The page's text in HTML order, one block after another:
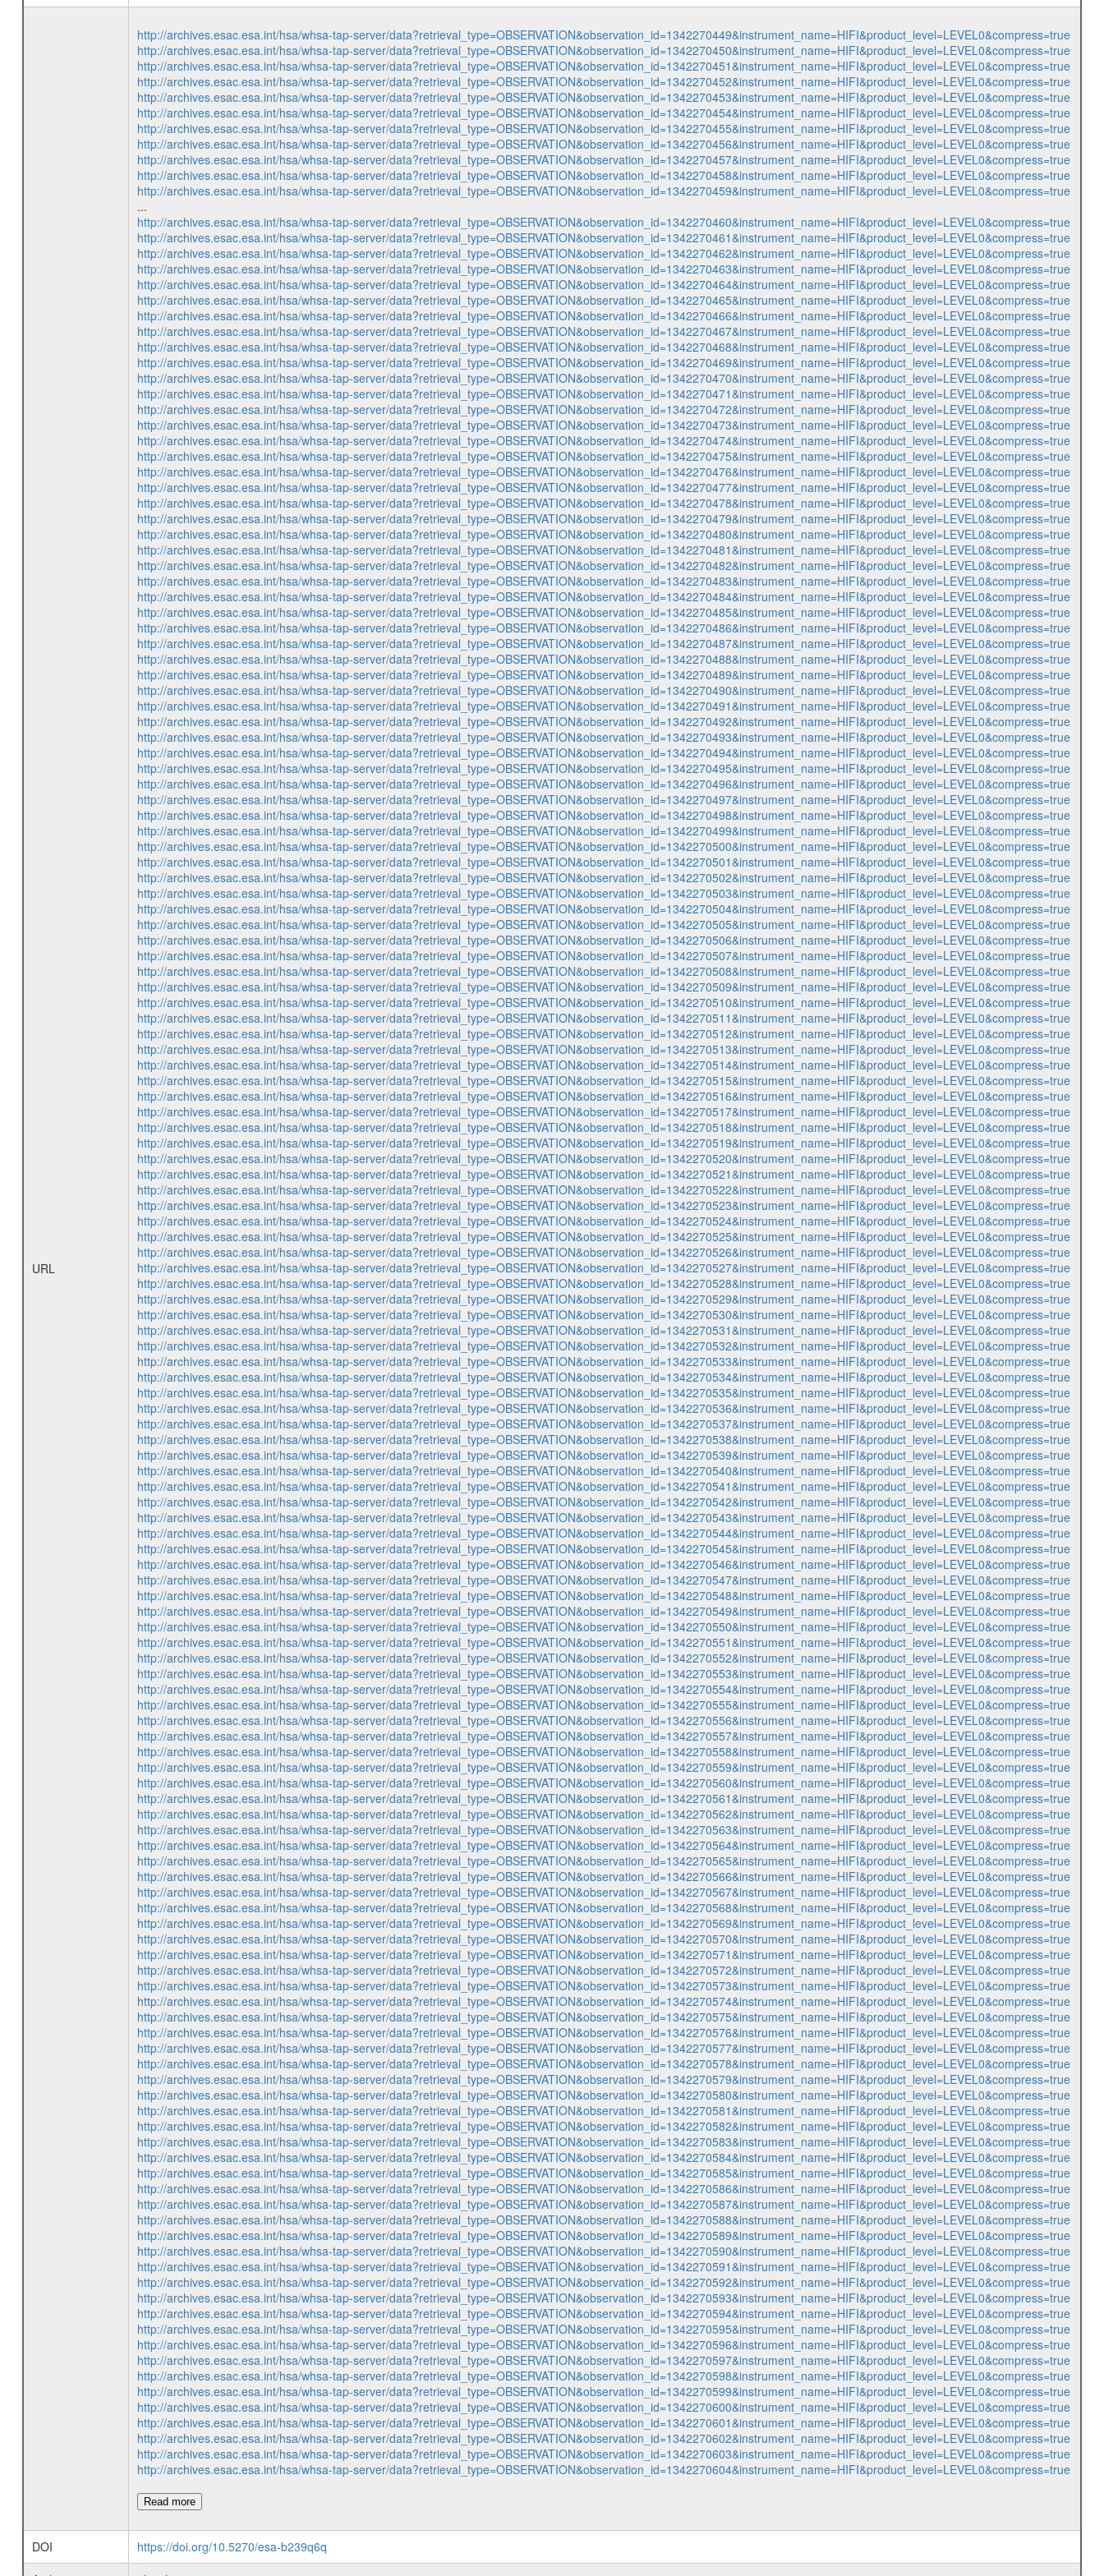
URL
http://archives.esac.esa.int/hsa/whsa-tap-server/data?retrieval_type=OBSERVATION&observation_id=1342270449&instrument_name=HIFI&product_level=LEVEL0&compress=true
http://archives.esac.esa.int/hsa/whsa-tap-server/data?retrieval_type=OBSERVATION&observation_id=1342270450&instrument_name=HIFI&product_level=LEVEL0&compress=true
http://archives.esac.esa.int/hsa/whsa-tap-server/data?retrieval_type=OBSERVATION&observation_id=1342270451&instrument_name=HIFI&product_level=LEVEL0&compress=true
http://archives.esac.esa.int/hsa/whsa-tap-server/data?retrieval_type=OBSERVATION&observation_id=1342270452&instrument_name=HIFI&product_level=LEVEL0&compress=true
http://archives.esac.esa.int/hsa/whsa-tap-server/data?retrieval_type=OBSERVATION&observation_id=1342270453&instrument_name=HIFI&product_level=LEVEL0&compress=true
http://archives.esac.esa.int/hsa/whsa-tap-server/data?retrieval_type=OBSERVATION&observation_id=1342270454&instrument_name=HIFI&product_level=LEVEL0&compress=true
http://archives.esac.esa.int/hsa/whsa-tap-server/data?retrieval_type=OBSERVATION&observation_id=1342270455&instrument_name=HIFI&product_level=LEVEL0&compress=true
http://archives.esac.esa.int/hsa/whsa-tap-server/data?retrieval_type=OBSERVATION&observation_id=1342270456&instrument_name=HIFI&product_level=LEVEL0&compress=true
http://archives.esac.esa.int/hsa/whsa-tap-server/data?retrieval_type=OBSERVATION&observation_id=1342270457&instrument_name=HIFI&product_level=LEVEL0&compress=true
http://archives.esac.esa.int/hsa/whsa-tap-server/data?retrieval_type=OBSERVATION&observation_id=1342270458&instrument_name=HIFI&product_level=LEVEL0&compress=true
http://archives.esac.esa.int/hsa/whsa-tap-server/data?retrieval_type=OBSERVATION&observation_id=1342270459&instrument_name=HIFI&product_level=LEVEL0&compress=true
...
http://archives.esac.esa.int/hsa/whsa-tap-server/data?retrieval_type=OBSERVATION&observation_id=1342270460&instrument_name=HIFI&product_level=LEVEL0&compress=true
http://archives.esac.esa.int/hsa/whsa-tap-server/data?retrieval_type=OBSERVATION&observation_id=1342270461&instrument_name=HIFI&product_level=LEVEL0&compress=true
http://archives.esac.esa.int/hsa/whsa-tap-server/data?retrieval_type=OBSERVATION&observation_id=1342270462&instrument_name=HIFI&product_level=LEVEL0&compress=true
http://archives.esac.esa.int/hsa/whsa-tap-server/data?retrieval_type=OBSERVATION&observation_id=1342270463&instrument_name=HIFI&product_level=LEVEL0&compress=true
http://archives.esac.esa.int/hsa/whsa-tap-server/data?retrieval_type=OBSERVATION&observation_id=1342270464&instrument_name=HIFI&product_level=LEVEL0&compress=true
http://archives.esac.esa.int/hsa/whsa-tap-server/data?retrieval_type=OBSERVATION&observation_id=1342270465&instrument_name=HIFI&product_level=LEVEL0&compress=true
http://archives.esac.esa.int/hsa/whsa-tap-server/data?retrieval_type=OBSERVATION&observation_id=1342270466&instrument_name=HIFI&product_level=LEVEL0&compress=true
http://archives.esac.esa.int/hsa/whsa-tap-server/data?retrieval_type=OBSERVATION&observation_id=1342270467&instrument_name=HIFI&product_level=LEVEL0&compress=true
http://archives.esac.esa.int/hsa/whsa-tap-server/data?retrieval_type=OBSERVATION&observation_id=1342270468&instrument_name=HIFI&product_level=LEVEL0&compress=true
http://archives.esac.esa.int/hsa/whsa-tap-server/data?retrieval_type=OBSERVATION&observation_id=1342270469&instrument_name=HIFI&product_level=LEVEL0&compress=true
http://archives.esac.esa.int/hsa/whsa-tap-server/data?retrieval_type=OBSERVATION&observation_id=1342270470&instrument_name=HIFI&product_level=LEVEL0&compress=true
http://archives.esac.esa.int/hsa/whsa-tap-server/data?retrieval_type=OBSERVATION&observation_id=1342270471&instrument_name=HIFI&product_level=LEVEL0&compress=true
http://archives.esac.esa.int/hsa/whsa-tap-server/data?retrieval_type=OBSERVATION&observation_id=1342270472&instrument_name=HIFI&product_level=LEVEL0&compress=true
http://archives.esac.esa.int/hsa/whsa-tap-server/data?retrieval_type=OBSERVATION&observation_id=1342270473&instrument_name=HIFI&product_level=LEVEL0&compress=true
http://archives.esac.esa.int/hsa/whsa-tap-server/data?retrieval_type=OBSERVATION&observation_id=1342270474&instrument_name=HIFI&product_level=LEVEL0&compress=true
http://archives.esac.esa.int/hsa/whsa-tap-server/data?retrieval_type=OBSERVATION&observation_id=1342270475&instrument_name=HIFI&product_level=LEVEL0&compress=true
http://archives.esac.esa.int/hsa/whsa-tap-server/data?retrieval_type=OBSERVATION&observation_id=1342270476&instrument_name=HIFI&product_level=LEVEL0&compress=true
http://archives.esac.esa.int/hsa/whsa-tap-server/data?retrieval_type=OBSERVATION&observation_id=1342270477&instrument_name=HIFI&product_level=LEVEL0&compress=true
http://archives.esac.esa.int/hsa/whsa-tap-server/data?retrieval_type=OBSERVATION&observation_id=1342270478&instrument_name=HIFI&product_level=LEVEL0&compress=true
http://archives.esac.esa.int/hsa/whsa-tap-server/data?retrieval_type=OBSERVATION&observation_id=1342270479&instrument_name=HIFI&product_level=LEVEL0&compress=true
http://archives.esac.esa.int/hsa/whsa-tap-server/data?retrieval_type=OBSERVATION&observation_id=1342270480&instrument_name=HIFI&product_level=LEVEL0&compress=true
http://archives.esac.esa.int/hsa/whsa-tap-server/data?retrieval_type=OBSERVATION&observation_id=1342270481&instrument_name=HIFI&product_level=LEVEL0&compress=true
http://archives.esac.esa.int/hsa/whsa-tap-server/data?retrieval_type=OBSERVATION&observation_id=1342270482&instrument_name=HIFI&product_level=LEVEL0&compress=true
http://archives.esac.esa.int/hsa/whsa-tap-server/data?retrieval_type=OBSERVATION&observation_id=1342270483&instrument_name=HIFI&product_level=LEVEL0&compress=true
http://archives.esac.esa.int/hsa/whsa-tap-server/data?retrieval_type=OBSERVATION&observation_id=1342270484&instrument_name=HIFI&product_level=LEVEL0&compress=true
http://archives.esac.esa.int/hsa/whsa-tap-server/data?retrieval_type=OBSERVATION&observation_id=1342270485&instrument_name=HIFI&product_level=LEVEL0&compress=true
http://archives.esac.esa.int/hsa/whsa-tap-server/data?retrieval_type=OBSERVATION&observation_id=1342270486&instrument_name=HIFI&product_level=LEVEL0&compress=true
http://archives.esac.esa.int/hsa/whsa-tap-server/data?retrieval_type=OBSERVATION&observation_id=1342270487&instrument_name=HIFI&product_level=LEVEL0&compress=true
http://archives.esac.esa.int/hsa/whsa-tap-server/data?retrieval_type=OBSERVATION&observation_id=1342270488&instrument_name=HIFI&product_level=LEVEL0&compress=true
http://archives.esac.esa.int/hsa/whsa-tap-server/data?retrieval_type=OBSERVATION&observation_id=1342270489&instrument_name=HIFI&product_level=LEVEL0&compress=true
http://archives.esac.esa.int/hsa/whsa-tap-server/data?retrieval_type=OBSERVATION&observation_id=1342270490&instrument_name=HIFI&product_level=LEVEL0&compress=true
http://archives.esac.esa.int/hsa/whsa-tap-server/data?retrieval_type=OBSERVATION&observation_id=1342270491&instrument_name=HIFI&product_level=LEVEL0&compress=true
http://archives.esac.esa.int/hsa/whsa-tap-server/data?retrieval_type=OBSERVATION&observation_id=1342270492&instrument_name=HIFI&product_level=LEVEL0&compress=true
http://archives.esac.esa.int/hsa/whsa-tap-server/data?retrieval_type=OBSERVATION&observation_id=1342270493&instrument_name=HIFI&product_level=LEVEL0&compress=true
http://archives.esac.esa.int/hsa/whsa-tap-server/data?retrieval_type=OBSERVATION&observation_id=1342270494&instrument_name=HIFI&product_level=LEVEL0&compress=true
http://archives.esac.esa.int/hsa/whsa-tap-server/data?retrieval_type=OBSERVATION&observation_id=1342270495&instrument_name=HIFI&product_level=LEVEL0&compress=true
http://archives.esac.esa.int/hsa/whsa-tap-server/data?retrieval_type=OBSERVATION&observation_id=1342270496&instrument_name=HIFI&product_level=LEVEL0&compress=true
http://archives.esac.esa.int/hsa/whsa-tap-server/data?retrieval_type=OBSERVATION&observation_id=1342270497&instrument_name=HIFI&product_level=LEVEL0&compress=true
http://archives.esac.esa.int/hsa/whsa-tap-server/data?retrieval_type=OBSERVATION&observation_id=1342270498&instrument_name=HIFI&product_level=LEVEL0&compress=true
http://archives.esac.esa.int/hsa/whsa-tap-server/data?retrieval_type=OBSERVATION&observation_id=1342270499&instrument_name=HIFI&product_level=LEVEL0&compress=true
http://archives.esac.esa.int/hsa/whsa-tap-server/data?retrieval_type=OBSERVATION&observation_id=1342270500&instrument_name=HIFI&product_level=LEVEL0&compress=true
http://archives.esac.esa.int/hsa/whsa-tap-server/data?retrieval_type=OBSERVATION&observation_id=1342270501&instrument_name=HIFI&product_level=LEVEL0&compress=true
http://archives.esac.esa.int/hsa/whsa-tap-server/data?retrieval_type=OBSERVATION&observation_id=1342270502&instrument_name=HIFI&product_level=LEVEL0&compress=true
http://archives.esac.esa.int/hsa/whsa-tap-server/data?retrieval_type=OBSERVATION&observation_id=1342270503&instrument_name=HIFI&product_level=LEVEL0&compress=true
http://archives.esac.esa.int/hsa/whsa-tap-server/data?retrieval_type=OBSERVATION&observation_id=1342270504&instrument_name=HIFI&product_level=LEVEL0&compress=true
http://archives.esac.esa.int/hsa/whsa-tap-server/data?retrieval_type=OBSERVATION&observation_id=1342270505&instrument_name=HIFI&product_level=LEVEL0&compress=true
http://archives.esac.esa.int/hsa/whsa-tap-server/data?retrieval_type=OBSERVATION&observation_id=1342270506&instrument_name=HIFI&product_level=LEVEL0&compress=true
http://archives.esac.esa.int/hsa/whsa-tap-server/data?retrieval_type=OBSERVATION&observation_id=1342270507&instrument_name=HIFI&product_level=LEVEL0&compress=true
http://archives.esac.esa.int/hsa/whsa-tap-server/data?retrieval_type=OBSERVATION&observation_id=1342270508&instrument_name=HIFI&product_level=LEVEL0&compress=true
http://archives.esac.esa.int/hsa/whsa-tap-server/data?retrieval_type=OBSERVATION&observation_id=1342270509&instrument_name=HIFI&product_level=LEVEL0&compress=true
http://archives.esac.esa.int/hsa/whsa-tap-server/data?retrieval_type=OBSERVATION&observation_id=1342270510&instrument_name=HIFI&product_level=LEVEL0&compress=true
http://archives.esac.esa.int/hsa/whsa-tap-server/data?retrieval_type=OBSERVATION&observation_id=1342270511&instrument_name=HIFI&product_level=LEVEL0&compress=true
http://archives.esac.esa.int/hsa/whsa-tap-server/data?retrieval_type=OBSERVATION&observation_id=1342270512&instrument_name=HIFI&product_level=LEVEL0&compress=true
http://archives.esac.esa.int/hsa/whsa-tap-server/data?retrieval_type=OBSERVATION&observation_id=1342270513&instrument_name=HIFI&product_level=LEVEL0&compress=true
http://archives.esac.esa.int/hsa/whsa-tap-server/data?retrieval_type=OBSERVATION&observation_id=1342270514&instrument_name=HIFI&product_level=LEVEL0&compress=true
http://archives.esac.esa.int/hsa/whsa-tap-server/data?retrieval_type=OBSERVATION&observation_id=1342270515&instrument_name=HIFI&product_level=LEVEL0&compress=true
http://archives.esac.esa.int/hsa/whsa-tap-server/data?retrieval_type=OBSERVATION&observation_id=1342270516&instrument_name=HIFI&product_level=LEVEL0&compress=true
http://archives.esac.esa.int/hsa/whsa-tap-server/data?retrieval_type=OBSERVATION&observation_id=1342270517&instrument_name=HIFI&product_level=LEVEL0&compress=true
http://archives.esac.esa.int/hsa/whsa-tap-server/data?retrieval_type=OBSERVATION&observation_id=1342270518&instrument_name=HIFI&product_level=LEVEL0&compress=true
http://archives.esac.esa.int/hsa/whsa-tap-server/data?retrieval_type=OBSERVATION&observation_id=1342270519&instrument_name=HIFI&product_level=LEVEL0&compress=true
http://archives.esac.esa.int/hsa/whsa-tap-server/data?retrieval_type=OBSERVATION&observation_id=1342270520&instrument_name=HIFI&product_level=LEVEL0&compress=true
http://archives.esac.esa.int/hsa/whsa-tap-server/data?retrieval_type=OBSERVATION&observation_id=1342270521&instrument_name=HIFI&product_level=LEVEL0&compress=true
http://archives.esac.esa.int/hsa/whsa-tap-server/data?retrieval_type=OBSERVATION&observation_id=1342270522&instrument_name=HIFI&product_level=LEVEL0&compress=true
http://archives.esac.esa.int/hsa/whsa-tap-server/data?retrieval_type=OBSERVATION&observation_id=1342270523&instrument_name=HIFI&product_level=LEVEL0&compress=true
http://archives.esac.esa.int/hsa/whsa-tap-server/data?retrieval_type=OBSERVATION&observation_id=1342270524&instrument_name=HIFI&product_level=LEVEL0&compress=true
http://archives.esac.esa.int/hsa/whsa-tap-server/data?retrieval_type=OBSERVATION&observation_id=1342270525&instrument_name=HIFI&product_level=LEVEL0&compress=true
http://archives.esac.esa.int/hsa/whsa-tap-server/data?retrieval_type=OBSERVATION&observation_id=1342270526&instrument_name=HIFI&product_level=LEVEL0&compress=true
http://archives.esac.esa.int/hsa/whsa-tap-server/data?retrieval_type=OBSERVATION&observation_id=1342270527&instrument_name=HIFI&product_level=LEVEL0&compress=true
http://archives.esac.esa.int/hsa/whsa-tap-server/data?retrieval_type=OBSERVATION&observation_id=1342270528&instrument_name=HIFI&product_level=LEVEL0&compress=true
http://archives.esac.esa.int/hsa/whsa-tap-server/data?retrieval_type=OBSERVATION&observation_id=1342270529&instrument_name=HIFI&product_level=LEVEL0&compress=true
http://archives.esac.esa.int/hsa/whsa-tap-server/data?retrieval_type=OBSERVATION&observation_id=1342270530&instrument_name=HIFI&product_level=LEVEL0&compress=true
http://archives.esac.esa.int/hsa/whsa-tap-server/data?retrieval_type=OBSERVATION&observation_id=1342270531&instrument_name=HIFI&product_level=LEVEL0&compress=true
http://archives.esac.esa.int/hsa/whsa-tap-server/data?retrieval_type=OBSERVATION&observation_id=1342270532&instrument_name=HIFI&product_level=LEVEL0&compress=true
http://archives.esac.esa.int/hsa/whsa-tap-server/data?retrieval_type=OBSERVATION&observation_id=1342270533&instrument_name=HIFI&product_level=LEVEL0&compress=true
http://archives.esac.esa.int/hsa/whsa-tap-server/data?retrieval_type=OBSERVATION&observation_id=1342270534&instrument_name=HIFI&product_level=LEVEL0&compress=true
http://archives.esac.esa.int/hsa/whsa-tap-server/data?retrieval_type=OBSERVATION&observation_id=1342270535&instrument_name=HIFI&product_level=LEVEL0&compress=true
http://archives.esac.esa.int/hsa/whsa-tap-server/data?retrieval_type=OBSERVATION&observation_id=1342270536&instrument_name=HIFI&product_level=LEVEL0&compress=true
http://archives.esac.esa.int/hsa/whsa-tap-server/data?retrieval_type=OBSERVATION&observation_id=1342270537&instrument_name=HIFI&product_level=LEVEL0&compress=true
http://archives.esac.esa.int/hsa/whsa-tap-server/data?retrieval_type=OBSERVATION&observation_id=1342270538&instrument_name=HIFI&product_level=LEVEL0&compress=true
http://archives.esac.esa.int/hsa/whsa-tap-server/data?retrieval_type=OBSERVATION&observation_id=1342270539&instrument_name=HIFI&product_level=LEVEL0&compress=true
http://archives.esac.esa.int/hsa/whsa-tap-server/data?retrieval_type=OBSERVATION&observation_id=1342270540&instrument_name=HIFI&product_level=LEVEL0&compress=true
http://archives.esac.esa.int/hsa/whsa-tap-server/data?retrieval_type=OBSERVATION&observation_id=1342270541&instrument_name=HIFI&product_level=LEVEL0&compress=true
http://archives.esac.esa.int/hsa/whsa-tap-server/data?retrieval_type=OBSERVATION&observation_id=1342270542&instrument_name=HIFI&product_level=LEVEL0&compress=true
http://archives.esac.esa.int/hsa/whsa-tap-server/data?retrieval_type=OBSERVATION&observation_id=1342270543&instrument_name=HIFI&product_level=LEVEL0&compress=true
http://archives.esac.esa.int/hsa/whsa-tap-server/data?retrieval_type=OBSERVATION&observation_id=1342270544&instrument_name=HIFI&product_level=LEVEL0&compress=true
http://archives.esac.esa.int/hsa/whsa-tap-server/data?retrieval_type=OBSERVATION&observation_id=1342270545&instrument_name=HIFI&product_level=LEVEL0&compress=true
http://archives.esac.esa.int/hsa/whsa-tap-server/data?retrieval_type=OBSERVATION&observation_id=1342270546&instrument_name=HIFI&product_level=LEVEL0&compress=true
http://archives.esac.esa.int/hsa/whsa-tap-server/data?retrieval_type=OBSERVATION&observation_id=1342270547&instrument_name=HIFI&product_level=LEVEL0&compress=true
http://archives.esac.esa.int/hsa/whsa-tap-server/data?retrieval_type=OBSERVATION&observation_id=1342270548&instrument_name=HIFI&product_level=LEVEL0&compress=true
http://archives.esac.esa.int/hsa/whsa-tap-server/data?retrieval_type=OBSERVATION&observation_id=1342270549&instrument_name=HIFI&product_level=LEVEL0&compress=true
http://archives.esac.esa.int/hsa/whsa-tap-server/data?retrieval_type=OBSERVATION&observation_id=1342270550&instrument_name=HIFI&product_level=LEVEL0&compress=true
http://archives.esac.esa.int/hsa/whsa-tap-server/data?retrieval_type=OBSERVATION&observation_id=1342270551&instrument_name=HIFI&product_level=LEVEL0&compress=true
http://archives.esac.esa.int/hsa/whsa-tap-server/data?retrieval_type=OBSERVATION&observation_id=1342270552&instrument_name=HIFI&product_level=LEVEL0&compress=true
http://archives.esac.esa.int/hsa/whsa-tap-server/data?retrieval_type=OBSERVATION&observation_id=1342270553&instrument_name=HIFI&product_level=LEVEL0&compress=true
http://archives.esac.esa.int/hsa/whsa-tap-server/data?retrieval_type=OBSERVATION&observation_id=1342270554&instrument_name=HIFI&product_level=LEVEL0&compress=true
http://archives.esac.esa.int/hsa/whsa-tap-server/data?retrieval_type=OBSERVATION&observation_id=1342270555&instrument_name=HIFI&product_level=LEVEL0&compress=true
http://archives.esac.esa.int/hsa/whsa-tap-server/data?retrieval_type=OBSERVATION&observation_id=1342270556&instrument_name=HIFI&product_level=LEVEL0&compress=true
http://archives.esac.esa.int/hsa/whsa-tap-server/data?retrieval_type=OBSERVATION&observation_id=1342270557&instrument_name=HIFI&product_level=LEVEL0&compress=true
http://archives.esac.esa.int/hsa/whsa-tap-server/data?retrieval_type=OBSERVATION&observation_id=1342270558&instrument_name=HIFI&product_level=LEVEL0&compress=true
http://archives.esac.esa.int/hsa/whsa-tap-server/data?retrieval_type=OBSERVATION&observation_id=1342270559&instrument_name=HIFI&product_level=LEVEL0&compress=true
http://archives.esac.esa.int/hsa/whsa-tap-server/data?retrieval_type=OBSERVATION&observation_id=1342270560&instrument_name=HIFI&product_level=LEVEL0&compress=true
http://archives.esac.esa.int/hsa/whsa-tap-server/data?retrieval_type=OBSERVATION&observation_id=1342270561&instrument_name=HIFI&product_level=LEVEL0&compress=true
http://archives.esac.esa.int/hsa/whsa-tap-server/data?retrieval_type=OBSERVATION&observation_id=1342270562&instrument_name=HIFI&product_level=LEVEL0&compress=true
http://archives.esac.esa.int/hsa/whsa-tap-server/data?retrieval_type=OBSERVATION&observation_id=1342270563&instrument_name=HIFI&product_level=LEVEL0&compress=true
http://archives.esac.esa.int/hsa/whsa-tap-server/data?retrieval_type=OBSERVATION&observation_id=1342270564&instrument_name=HIFI&product_level=LEVEL0&compress=true
http://archives.esac.esa.int/hsa/whsa-tap-server/data?retrieval_type=OBSERVATION&observation_id=1342270565&instrument_name=HIFI&product_level=LEVEL0&compress=true
http://archives.esac.esa.int/hsa/whsa-tap-server/data?retrieval_type=OBSERVATION&observation_id=1342270566&instrument_name=HIFI&product_level=LEVEL0&compress=true
http://archives.esac.esa.int/hsa/whsa-tap-server/data?retrieval_type=OBSERVATION&observation_id=1342270567&instrument_name=HIFI&product_level=LEVEL0&compress=true
http://archives.esac.esa.int/hsa/whsa-tap-server/data?retrieval_type=OBSERVATION&observation_id=1342270568&instrument_name=HIFI&product_level=LEVEL0&compress=true
http://archives.esac.esa.int/hsa/whsa-tap-server/data?retrieval_type=OBSERVATION&observation_id=1342270569&instrument_name=HIFI&product_level=LEVEL0&compress=true
http://archives.esac.esa.int/hsa/whsa-tap-server/data?retrieval_type=OBSERVATION&observation_id=1342270570&instrument_name=HIFI&product_level=LEVEL0&compress=true
http://archives.esac.esa.int/hsa/whsa-tap-server/data?retrieval_type=OBSERVATION&observation_id=1342270571&instrument_name=HIFI&product_level=LEVEL0&compress=true
http://archives.esac.esa.int/hsa/whsa-tap-server/data?retrieval_type=OBSERVATION&observation_id=1342270572&instrument_name=HIFI&product_level=LEVEL0&compress=true
http://archives.esac.esa.int/hsa/whsa-tap-server/data?retrieval_type=OBSERVATION&observation_id=1342270573&instrument_name=HIFI&product_level=LEVEL0&compress=true
http://archives.esac.esa.int/hsa/whsa-tap-server/data?retrieval_type=OBSERVATION&observation_id=1342270574&instrument_name=HIFI&product_level=LEVEL0&compress=true
http://archives.esac.esa.int/hsa/whsa-tap-server/data?retrieval_type=OBSERVATION&observation_id=1342270575&instrument_name=HIFI&product_level=LEVEL0&compress=true
http://archives.esac.esa.int/hsa/whsa-tap-server/data?retrieval_type=OBSERVATION&observation_id=1342270576&instrument_name=HIFI&product_level=LEVEL0&compress=true
http://archives.esac.esa.int/hsa/whsa-tap-server/data?retrieval_type=OBSERVATION&observation_id=1342270577&instrument_name=HIFI&product_level=LEVEL0&compress=true
http://archives.esac.esa.int/hsa/whsa-tap-server/data?retrieval_type=OBSERVATION&observation_id=1342270578&instrument_name=HIFI&product_level=LEVEL0&compress=true
http://archives.esac.esa.int/hsa/whsa-tap-server/data?retrieval_type=OBSERVATION&observation_id=1342270579&instrument_name=HIFI&product_level=LEVEL0&compress=true
http://archives.esac.esa.int/hsa/whsa-tap-server/data?retrieval_type=OBSERVATION&observation_id=1342270580&instrument_name=HIFI&product_level=LEVEL0&compress=true
http://archives.esac.esa.int/hsa/whsa-tap-server/data?retrieval_type=OBSERVATION&observation_id=1342270581&instrument_name=HIFI&product_level=LEVEL0&compress=true
http://archives.esac.esa.int/hsa/whsa-tap-server/data?retrieval_type=OBSERVATION&observation_id=1342270582&instrument_name=HIFI&product_level=LEVEL0&compress=true
http://archives.esac.esa.int/hsa/whsa-tap-server/data?retrieval_type=OBSERVATION&observation_id=1342270583&instrument_name=HIFI&product_level=LEVEL0&compress=true
http://archives.esac.esa.int/hsa/whsa-tap-server/data?retrieval_type=OBSERVATION&observation_id=1342270584&instrument_name=HIFI&product_level=LEVEL0&compress=true
http://archives.esac.esa.int/hsa/whsa-tap-server/data?retrieval_type=OBSERVATION&observation_id=1342270585&instrument_name=HIFI&product_level=LEVEL0&compress=true
http://archives.esac.esa.int/hsa/whsa-tap-server/data?retrieval_type=OBSERVATION&observation_id=1342270586&instrument_name=HIFI&product_level=LEVEL0&compress=true
http://archives.esac.esa.int/hsa/whsa-tap-server/data?retrieval_type=OBSERVATION&observation_id=1342270587&instrument_name=HIFI&product_level=LEVEL0&compress=true
http://archives.esac.esa.int/hsa/whsa-tap-server/data?retrieval_type=OBSERVATION&observation_id=1342270588&instrument_name=HIFI&product_level=LEVEL0&compress=true
http://archives.esac.esa.int/hsa/whsa-tap-server/data?retrieval_type=OBSERVATION&observation_id=1342270589&instrument_name=HIFI&product_level=LEVEL0&compress=true
http://archives.esac.esa.int/hsa/whsa-tap-server/data?retrieval_type=OBSERVATION&observation_id=1342270590&instrument_name=HIFI&product_level=LEVEL0&compress=true
http://archives.esac.esa.int/hsa/whsa-tap-server/data?retrieval_type=OBSERVATION&observation_id=1342270591&instrument_name=HIFI&product_level=LEVEL0&compress=true
http://archives.esac.esa.int/hsa/whsa-tap-server/data?retrieval_type=OBSERVATION&observation_id=1342270592&instrument_name=HIFI&product_level=LEVEL0&compress=true
http://archives.esac.esa.int/hsa/whsa-tap-server/data?retrieval_type=OBSERVATION&observation_id=1342270593&instrument_name=HIFI&product_level=LEVEL0&compress=true
http://archives.esac.esa.int/hsa/whsa-tap-server/data?retrieval_type=OBSERVATION&observation_id=1342270594&instrument_name=HIFI&product_level=LEVEL0&compress=true
http://archives.esac.esa.int/hsa/whsa-tap-server/data?retrieval_type=OBSERVATION&observation_id=1342270595&instrument_name=HIFI&product_level=LEVEL0&compress=true
http://archives.esac.esa.int/hsa/whsa-tap-server/data?retrieval_type=OBSERVATION&observation_id=1342270596&instrument_name=HIFI&product_level=LEVEL0&compress=true
http://archives.esac.esa.int/hsa/whsa-tap-server/data?retrieval_type=OBSERVATION&observation_id=1342270597&instrument_name=HIFI&product_level=LEVEL0&compress=true
http://archives.esac.esa.int/hsa/whsa-tap-server/data?retrieval_type=OBSERVATION&observation_id=1342270598&instrument_name=HIFI&product_level=LEVEL0&compress=true
http://archives.esac.esa.int/hsa/whsa-tap-server/data?retrieval_type=OBSERVATION&observation_id=1342270599&instrument_name=HIFI&product_level=LEVEL0&compress=true
http://archives.esac.esa.int/hsa/whsa-tap-server/data?retrieval_type=OBSERVATION&observation_id=1342270600&instrument_name=HIFI&product_level=LEVEL0&compress=true
http://archives.esac.esa.int/hsa/whsa-tap-server/data?retrieval_type=OBSERVATION&observation_id=1342270601&instrument_name=HIFI&product_level=LEVEL0&compress=true
http://archives.esac.esa.int/hsa/whsa-tap-server/data?retrieval_type=OBSERVATION&observation_id=1342270602&instrument_name=HIFI&product_level=LEVEL0&compress=true
http://archives.esac.esa.int/hsa/whsa-tap-server/data?retrieval_type=OBSERVATION&observation_id=1342270603&instrument_name=HIFI&product_level=LEVEL0&compress=true
http://archives.esac.esa.int/hsa/whsa-tap-server/data?retrieval_type=OBSERVATION&observation_id=1342270604&instrument_name=HIFI&product_level=LEVEL0&compress=true
Read more
DOI
https://doi.org/10.5270/esa-b239q6q